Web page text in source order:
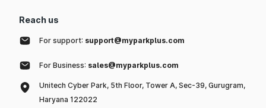
Reach us
For support: support@myparkplus.com
For Business: sales@myparkplus.com
Unitech Cyber Park, 5th Floor, Tower A, Sec-39, Gurugram,
Haryana 122022